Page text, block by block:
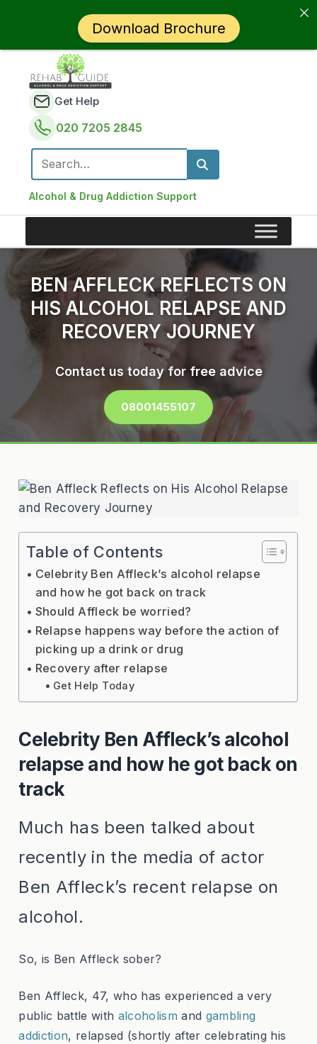
Alcohol & Drug Addiction Support
Get Help
020 7205 2845
Search for:
BEN AFFLECK REFLECTS ON
HIS ALCOHOL RELAPSE AND
RECOVERY JOURNEY
Contact us today for free advice
08001455107
Table of Contents
Celebrity Ben Affleck’s alcohol relapse
and how he got back on track
Should Affleck be worried?
Relapse happens way before the action of
picking up a drink or drug
Recovery after relapse
Get Help Today
Celebrity Ben Affleck’s alcohol
relapse and how he got back on
track
Much has been talked about
recently in the media of actor
Ben Affleck’s recent relapse on
alcohol.
So, is Ben Affleck sober?
Ben Affleck, 47, who has experienced a very
public battle with alcoholism and gambling
addiction, relapsed (shortly after celebrating his
Download Brochure